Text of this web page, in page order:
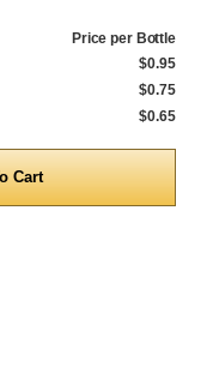
Price per Bottle
$0.95
$0.75
$0.65